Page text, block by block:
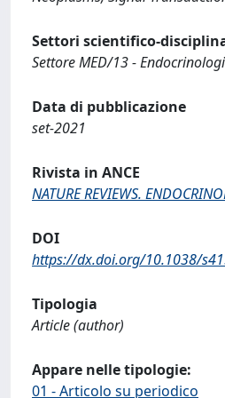
Settori scientifico-
Settore MED/13 -
Data di pubblicazione
set-2021
Rivista in ANCE
NATURE REVIEWS.
DOI
https://dx.doi.org/10.1038/
Tipologia
Article (author)
Appare nelle tipologie:
01 - Articolo su periodico